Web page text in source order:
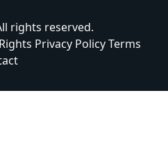
rights reserved.
Privacy PolicyTerms